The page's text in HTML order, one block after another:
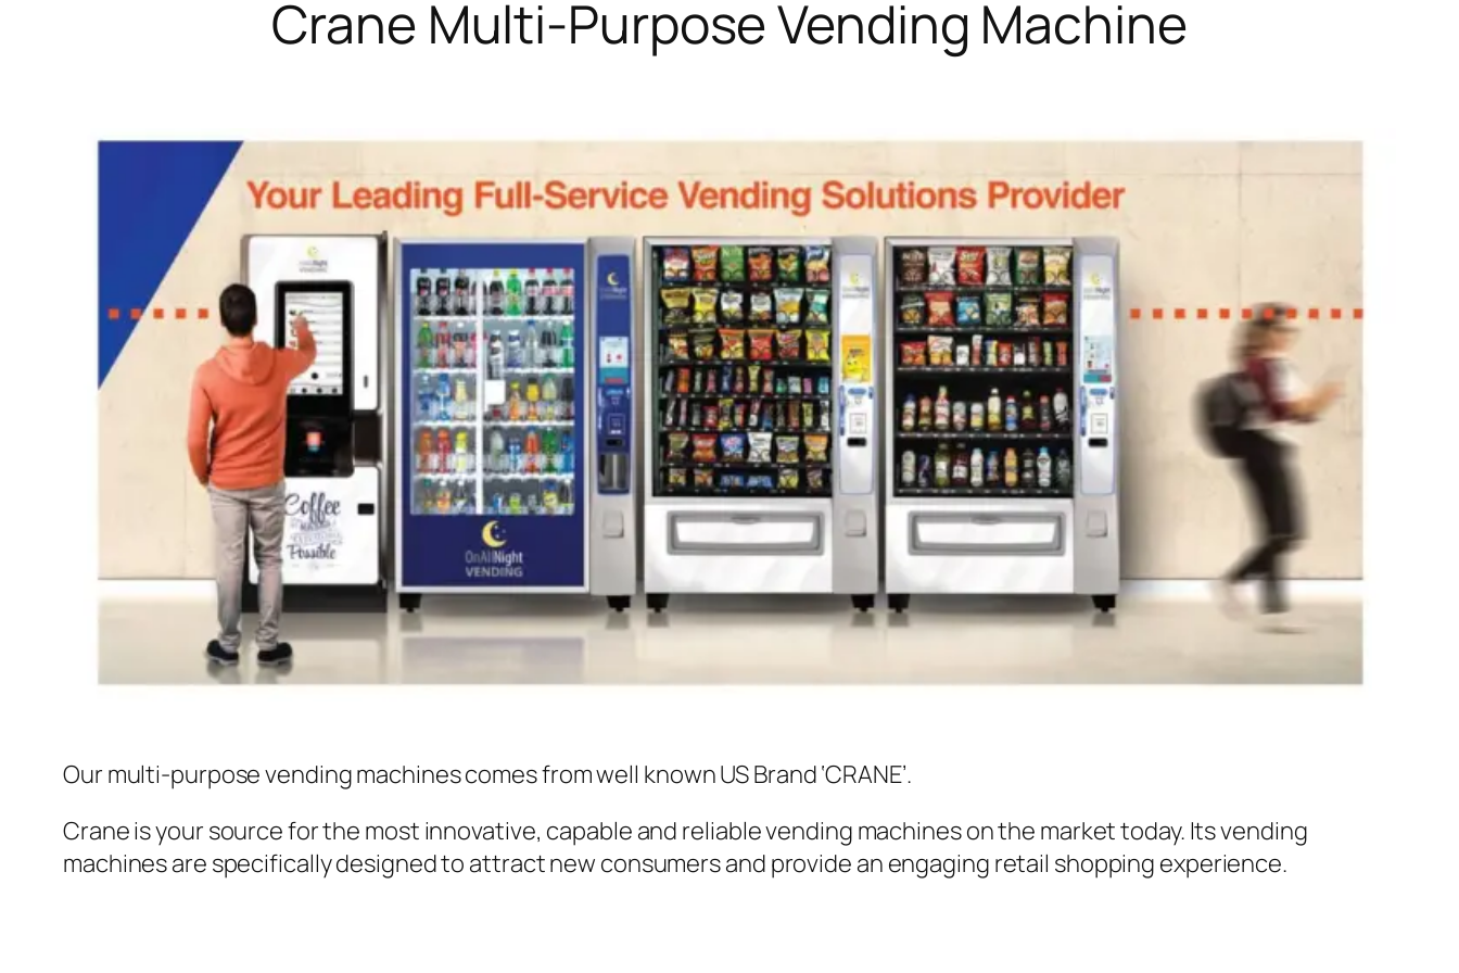
Crane Multi-Purpose Vending Machine
Our multi-purpose vending machines comes from well known US Brand ‘CRANE’.
Crane is your source for the most innovative, capable and reliable vending machines on the market today. Its vending
machines are specifically designed to attract new consumers and provide an engaging retail shopping experience.